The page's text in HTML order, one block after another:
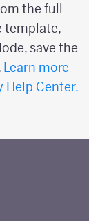
the full
template,
save the
Learn more
Center.